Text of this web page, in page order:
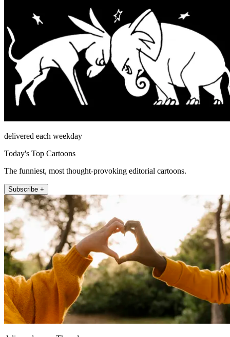
delivered each weekday
Today's Top Cartoons
The funniest, most thought-provoking editorial cartoons.
Subscribe +